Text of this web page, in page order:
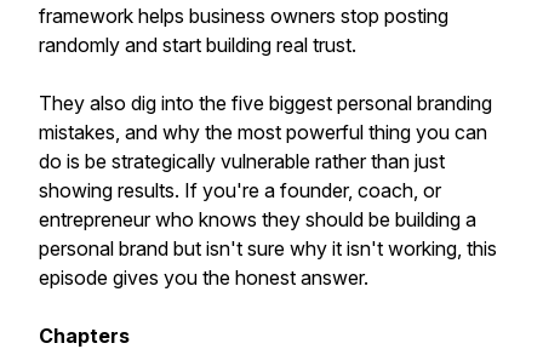
framework helps business owners stop posting
randomly and start building real trust.
They also dig into the five biggest personal branding
mistakes, and why the most powerful thing you can
do is be strategically vulnerable rather than just
showing results. If you're a founder, coach, or
entrepreneur who knows they should be building a
personal brand but isn't sure why it isn't working, this
episode gives you the honest answer.
Chapters